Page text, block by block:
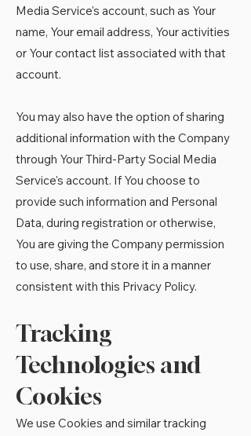
Media Service's account, such as Your
name, Your email address, Your activities
or Your contact list associated with that
account.
You may also have the option of sharing
additional information with the Company
through Your Third-Party Social Media
Service's account. If You choose to
provide such information and Personal
Data, during registration or otherwise,
You are giving the Company permission
to use, share, and store it in a manner
consistent with this Privacy Policy.
Tracking
Technologies and
Cookies
We use Cookies and similar tracking